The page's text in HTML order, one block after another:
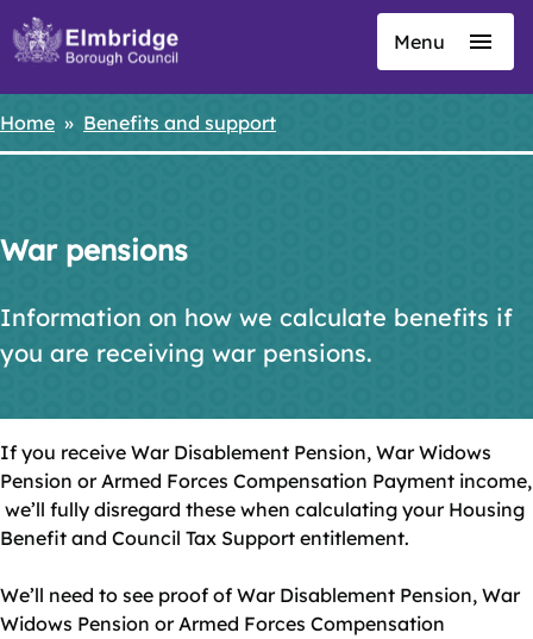
Skip
content
Menu
Breadcrumbs
Home Benefits and support
War pensions
Information on how we calculate benefits if
you are receiving war pensions.
If you receive War Disablement Pension, War Widows
Pension or Armed Forces Compensation Payment income,
we’ll fully disregard these when calculating your Housing
Benefit and Council Tax Support entitlement.
We’ll need to see proof of War Disablement Pension, War
Widows Pension or Armed Forces Compensation